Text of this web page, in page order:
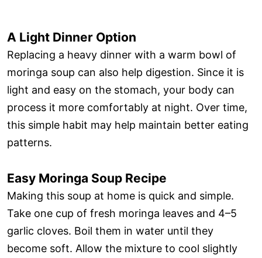
A Light Dinner Option
Replacing a heavy dinner with a warm bowl of
moringa soup can also help digestion. Since it is
light and easy on the stomach, your body can
process it more comfortably at night. Over time,
this simple habit may help maintain better eating
patterns.
Easy Moringa Soup Recipe
Making this soup at home is quick and simple.
Take one cup of fresh moringa leaves and 4–5
garlic cloves. Boil them in water until they
become soft. Allow the mixture to cool slightly